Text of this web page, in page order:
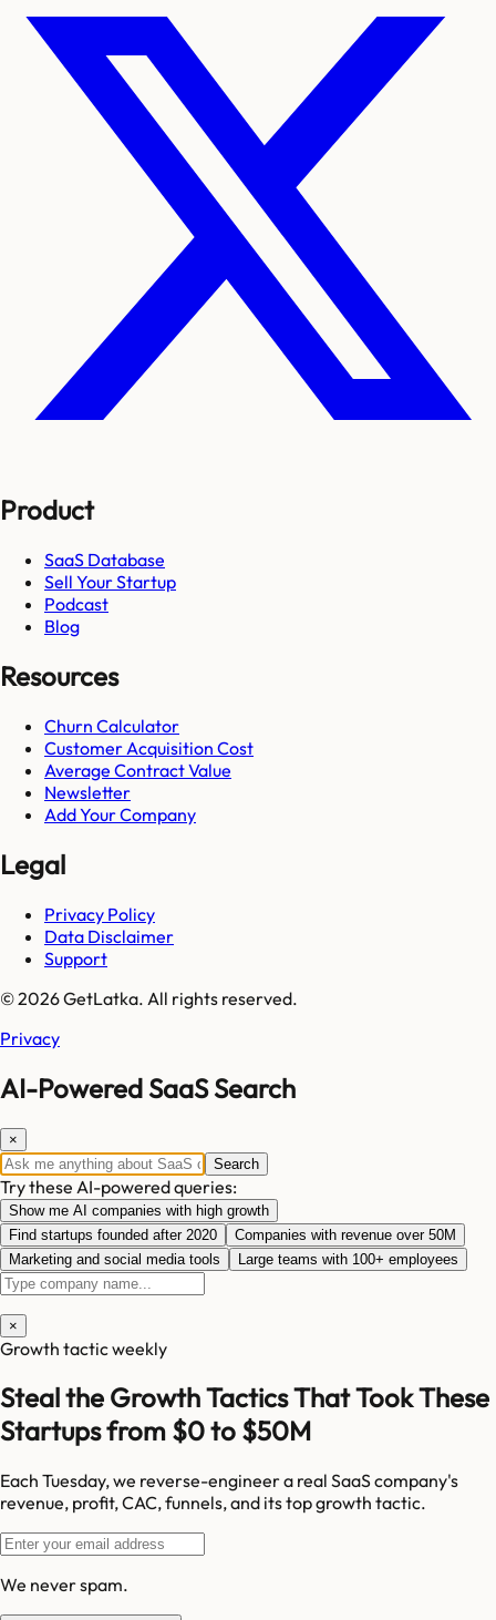
Product
SaaS Database
Sell Your Startup
Podcast
Blog
Resources
Churn Calculator
Customer Acquisition Cost
Average Contract Value
Newsletter
Add Your Company
Legal
Privacy Policy
Data Disclaimer
Support
© 2026 GetLatka. All rights reserved.
Privacy
AI-Powered SaaS Search
×
Search
Try these AI-powered queries:
Show me AI companies with high growth
Find startups founded after 2020
Companies with revenue over 50M
Marketing and social media tools
Large teams with 100+ employees
×
Growth tactic weekly
Steal the Growth Tactics That Took These
Startups from $0 to $50M
Each Tuesday, we reverse-engineer a real SaaS company's
revenue, profit, CAC, funnels, and its top growth tactic.
We never spam.